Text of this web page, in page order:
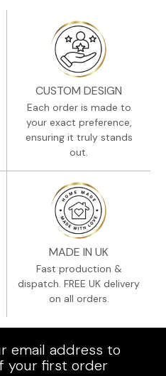
CUSTOM DESIGN
Each order is made to
your exact preference,
ensuring it truly stands
out.
MADE IN UK
Fast production &
dispatch. FREE UK delivery
on all orders.
email address to
your first order